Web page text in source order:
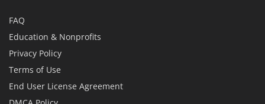
FAQ
Education & Nonprofits
Privacy Policy
Terms of Use
End User License Agreement